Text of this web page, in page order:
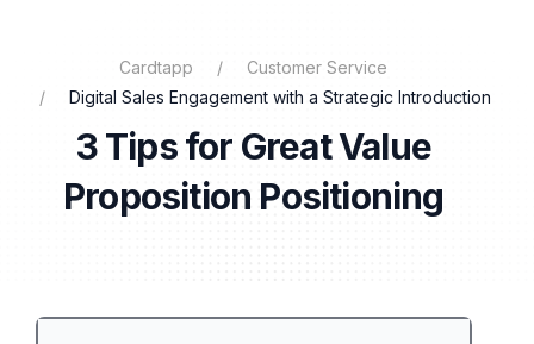
Cardtapp
Customer Service
Digital Sales Engagement with a Strategic Introduction
3 Tips for Great Value
Proposition Positioning